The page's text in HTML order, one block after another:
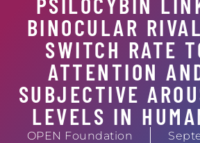
BINOCULAR
SWITCH RATE
ATTENTION
SUBJECTIVE
LEVELS IN
OPEN Foundation